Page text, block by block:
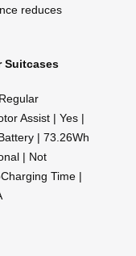
reduces
Suitcases
Assist | Yes |
| 73.26Wh
| Not
Time |